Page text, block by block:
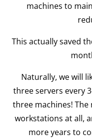
machines to
This actually saved
Naturally, we will
three servers every
three machines!
workstations at all,
more years to